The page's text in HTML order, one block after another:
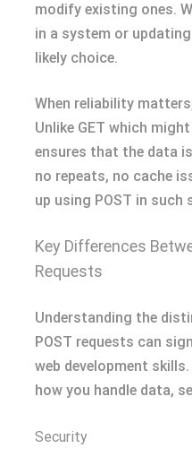
modify existing ones.
in a system or
likely choice.
When reliability
Unlike GET which
ensures that the data
no repeats, no cache
up using POST in such
Key Differences
Requests
Understanding the
POST requests can
web development
how you handle data,
Security